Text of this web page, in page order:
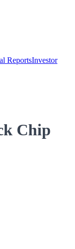
ReportsInvestor
Chip